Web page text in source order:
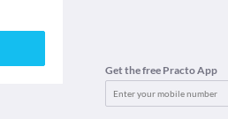
Get the free Practo App